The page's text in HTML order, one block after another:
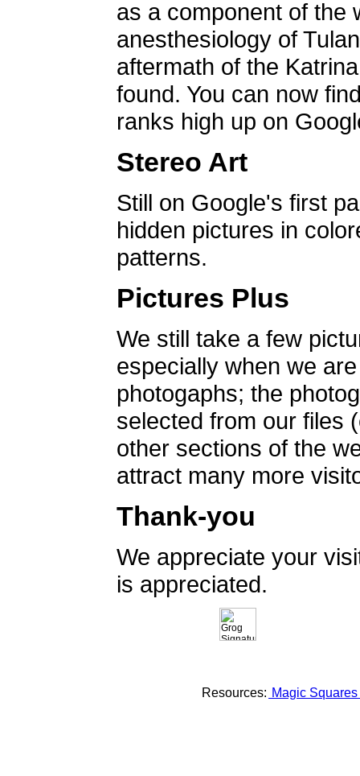
as a component of the
anesthesiology of
aftermath of the
found. You can now
ranks high up on
Stereo Art
Still on Google's first
hidden pictures in
patterns.
Pictures Plus
We still take a few
especially when we
photogaphs; the
selected from our files
other sections of the
attract many more
Thank-you
We appreciate your
is appreciated.
Resources: Magic Squares